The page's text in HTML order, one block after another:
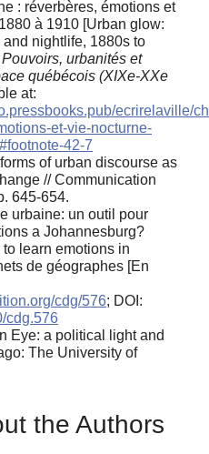
: réverbères, émotions et
à 1910 [Urban glow:
nightlife, 1880s to
urbanités et
québécois (XIXe-XXe
at:
ecrirelaville/
et-vie-nocturne-
42-7
of urban discourse as
// Communication
645-654.
urbaine: un outil pour
a Johannesburg?
learn emotions in
de géographes [En
cdg/576; DOI:
cdg.576
Eye: a political light and
The University of
the Authors